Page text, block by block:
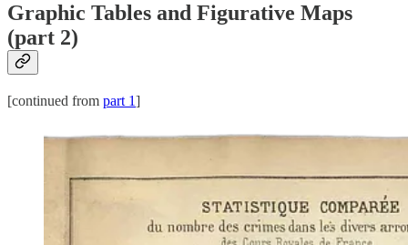
Graphic Tables and Figurative Maps
(part 2)
[continued from part 1]